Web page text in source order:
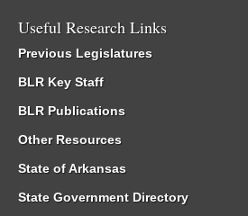
Useful Research Links
Previous Legislatures
BLR Key Staff
BLR Publications
Other Resources
State of Arkansas
State Government Directory